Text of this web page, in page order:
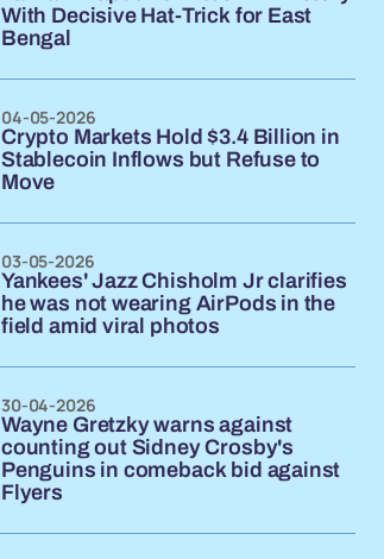
With Decisive Hat-Trick for East
Bengal
Crypto Markets Hold $3.4 Billion in
Stablecoin Inflows but Refuse to
Move
04-05-2026
Yankees' Jazz Chisholm Jr clarifies
he was not wearing AirPods in the
field amid viral photos
03-05-2026
Wayne Gretzky warns against
counting out Sidney Crosby's
Penguins in comeback bid against
Flyers
30-04-2026